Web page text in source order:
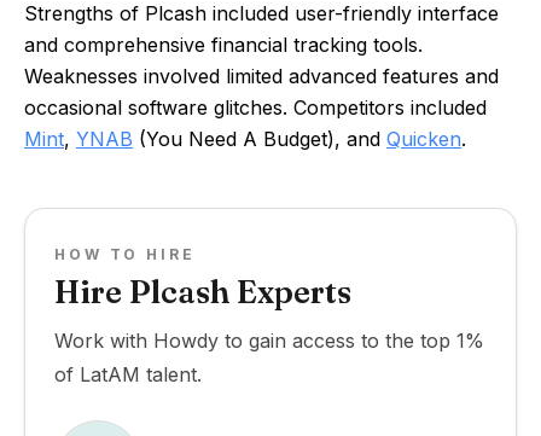
Strengths of Plcash included user-friendly interface
and comprehensive financial tracking tools.
Weaknesses involved limited advanced features and
occasional software glitches. Competitors included
Mint, YNAB (You Need A Budget), and Quicken.
HOW TO HIRE
Hire Plcash Experts
Work with Howdy to gain access to the top 1%
of LatAM talent.